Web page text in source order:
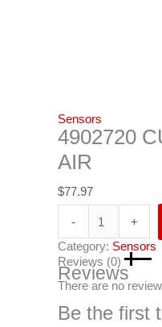
Sensors
4902720
AIR
$77.97
- +
Category: Sensors
Reviews (0)
Reviews
There are no
Be the first